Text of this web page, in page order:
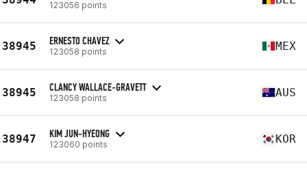
123056 points
38945 ERNESTO CHAVEZ
123058 points MEX
38945 CLANCY WALLACE-GRAVETT
123058 points AUS
38947 KIM JUN-HYEONG
123060 points KOR